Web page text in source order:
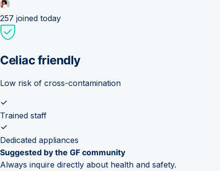
257 joined today
Celiac friendly
Low risk of cross-contamination
Trained staff
Dedicated appliances
Suggested by the GF community
Always inquire directly about health and safety.